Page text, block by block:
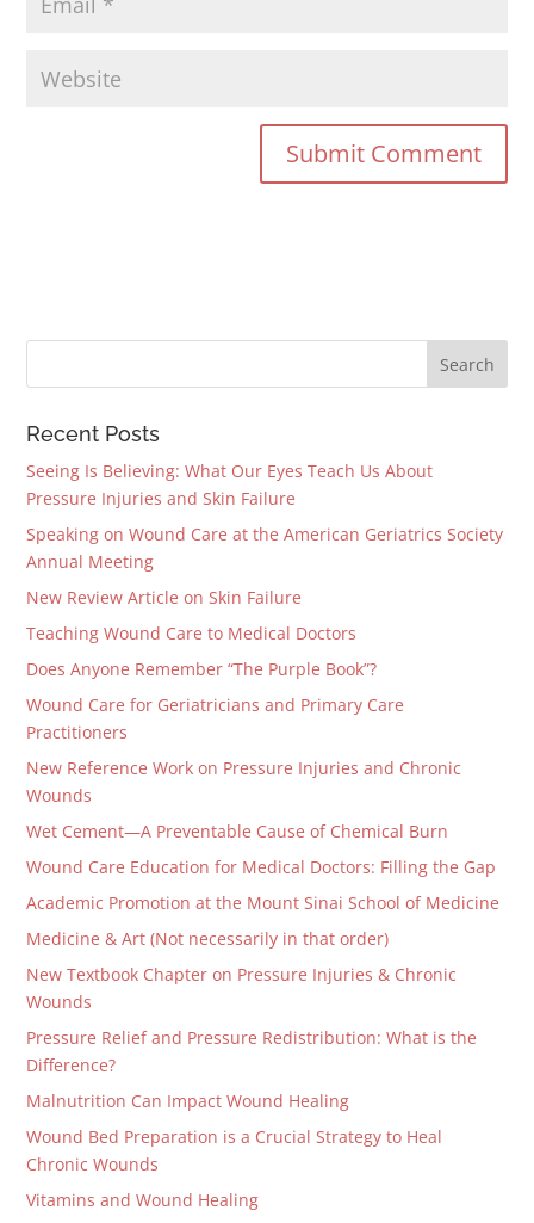
Recent Posts
Seeing Is Believing: What Our Eyes Teach Us About
Pressure Injuries and Skin Failure
Speaking on Wound Care at the American Geriatrics Society
Annual Meeting
New Review Article on Skin Failure
Teaching Wound Care to Medical Doctors
Does Anyone Remember “The Purple Book”?
Wound Care for Geriatricians and Primary Care
Practitioners
New Reference Work on Pressure Injuries and Chronic
Wounds
Wet Cement—A Preventable Cause of Chemical Burn
Wound Care Education for Medical Doctors: Filling the Gap
Academic Promotion at the Mount Sinai School of Medicine
Medicine & Art (Not necessarily in that order)
New Textbook Chapter on Pressure Injuries & Chronic
Wounds
Pressure Relief and Pressure Redistribution: What is the
Difference?
Malnutrition Can Impact Wound Healing
Wound Bed Preparation is a Crucial Strategy to Heal
Chronic Wounds
Vitamins and Wound Healing